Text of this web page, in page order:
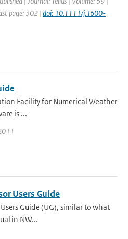
page: 302 | doi: 10.1111/j.1600-
Facility for Numerical Weather
is ...
Users Guide
Guide (UG), similar to what
in NW...